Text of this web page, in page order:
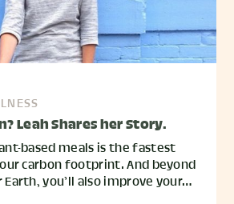
Leah Shares her Story.
based meals is the fastest
carbon footprint. And beyond
you’ll also improve your…